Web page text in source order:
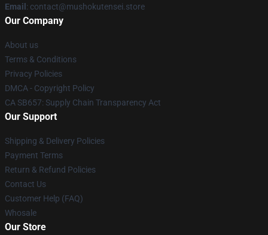
Email : contact@mushokutensei.store
Our Company
About us
Terms & Conditions
Privacy Policies
DMCA - Copyright Policy
CA SB657: Supply Chain Transparency Act
Our Support
Shipping & Delivery Policies
Payment Terms
Return & Refund Policies
Contact Us
Customer Help (FAQ)
Whosale
Our Store